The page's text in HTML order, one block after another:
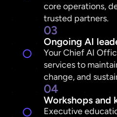
core operations,
trusted partners.
03
Ongoing AI
Your Chief AI
services to
change, and
04
Workshops and
Executive